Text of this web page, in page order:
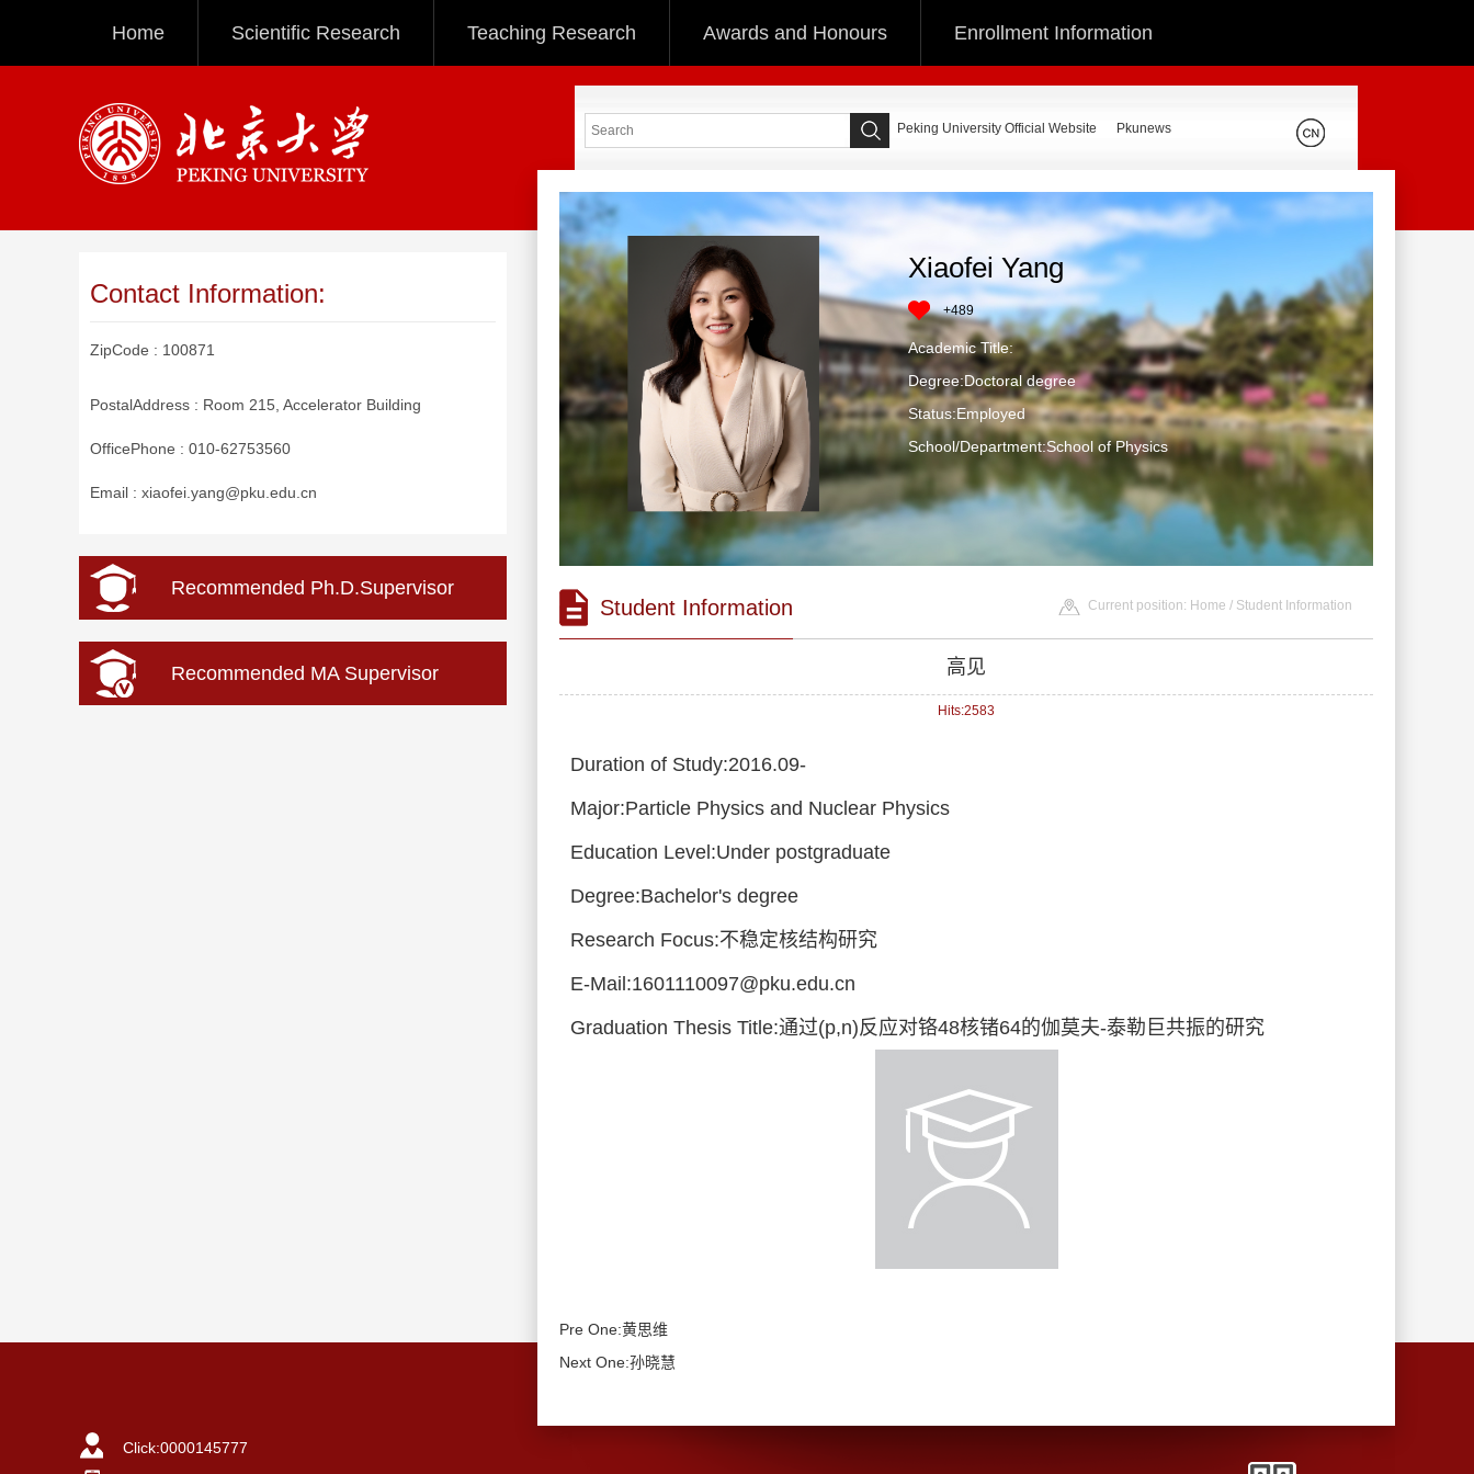
Home Scientific Research Teaching Research Awards and Honours Enrollment Information
Contact Information:
ZipCode : 100871
PostalAddress : Room 215, Accelerator Building
OfficePhone : 010-62753560
Email : xiaofei.yang@pku.edu.cn
Recommended Ph.D.Supervisor
Recommended MA Supervisor
Peking University Official Website Pkunews
Xiaofei Yang
+489
Academic Title:
Degree:Doctoral degree
Status:Employed
School/Department:School of Physics
Student Information Current position: Home / Student Information
高见
Hits:2583
Duration of Study:2016.09-
Major:Particle Physics and Nuclear Physics
Education Level:Under postgraduate
Degree:Bachelor's degree
Research Focus:不稳定核结构研究
E-Mail:1601110097@pku.edu.cn
Graduation Thesis Title:通过(p,n)反应对铬48核锗64的伽莫夫-泰勒巨共振的研究
Pre One:黄思维
Next One:孙晓慧
Click:0000145777